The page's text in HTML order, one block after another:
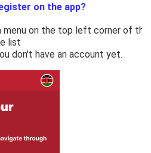
on the app?
menu on the top left corner of the
list
don't have an account yet.